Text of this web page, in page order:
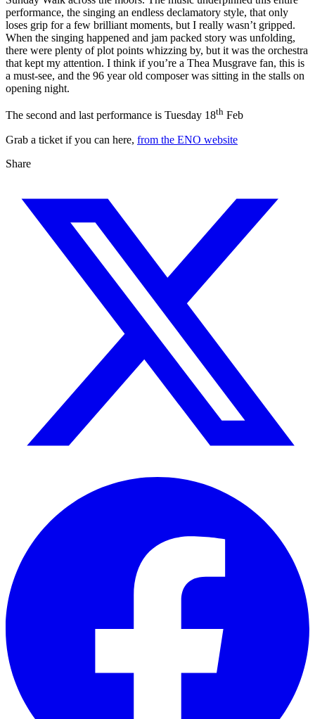
performance, the singing an endless declamatory style, that only
loses grip for a few brilliant moments, but I really wasn’t gripped.
When the singing happened and jam packed story was unfolding,
there were plenty of plot points whizzing by, but it was the orchestra
that kept my attention. I think if you’re a Thea Musgrave fan, this is
a must-see, and the 96 year old composer was sitting in the stalls on
opening night.
The second and last performance is Tuesday 18th Feb
Grab a ticket if you can here, from the ENO website
Share